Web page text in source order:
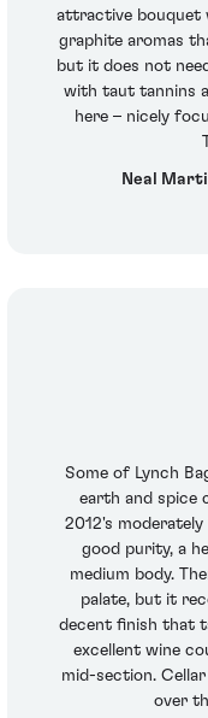
attractive bouquet
graphite aromas
but it does not
with taut tannins
here – nicely
Neal
Some of Lynch
earth and spice
2012's
good purity, a
medium body.
palate, but it
decent finish that
excellent wine
mid-section.
over